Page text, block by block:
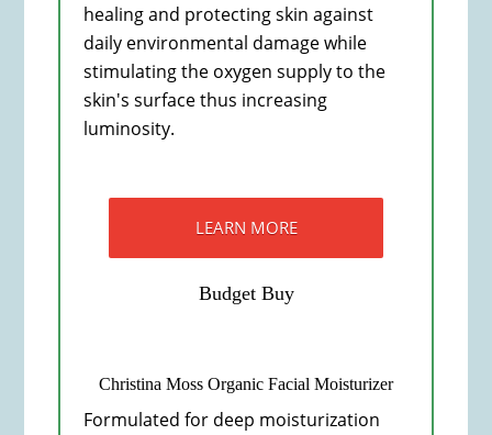
healing and protecting skin against
daily environmental damage while
stimulating the oxygen supply to the
skin's surface thus increasing
luminosity.
LEARN MORE
Budget Buy
Christina Moss Organic Facial Moisturizer
Formulated for deep moisturization